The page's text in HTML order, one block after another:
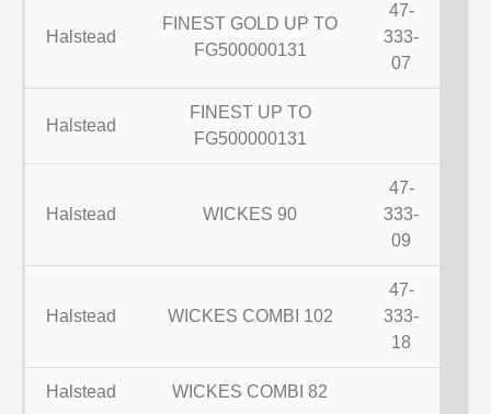
Halstead
FINEST GOLD UP TO
FG500000131
47-
333-
07
Halstead
FINEST UP TO
FG500000131
Halstead WICKES 90
47-
333-
09
Halstead WICKES COMBI 102
47-
333-
18
Halstead WICKES COMBI 82